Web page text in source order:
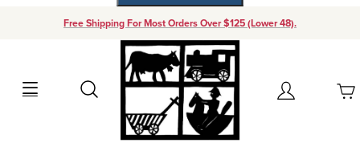
Free Shipping For Most Orders Over $125 (Lower 48).
Search Account
Your Cart (0)